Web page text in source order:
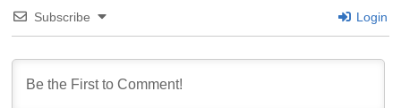
Subscribe Login